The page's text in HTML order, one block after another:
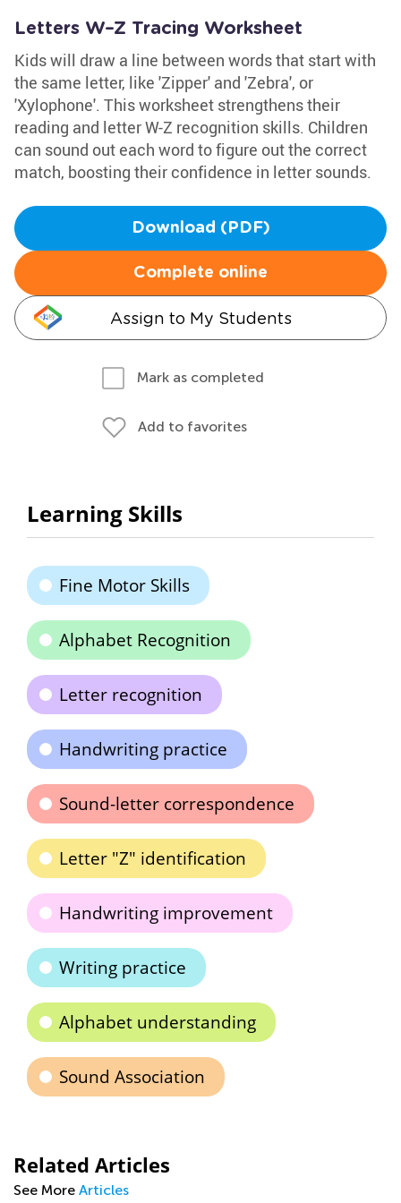
Letters W–Z Tracing Worksheet
Kids will draw a line between words that start with
the same letter, like 'Zipper' and 'Zebra', or
'Xylophone'. This worksheet strengthens their
reading and letter W-Z recognition skills. Children
can sound out each word to figure out the correct
match, boosting their confidence in letter sounds.
Download (PDF)
Complete online
Assign to My Students
Mark as completed
Add to favorites
Learning Skills
Fine Motor Skills
Alphabet Recognition
Letter recognition
Handwriting practice
Sound-letter correspondence
Letter "Z" identification
Handwriting improvement
Writing practice
Alphabet understanding
Sound Association
Related Articles
See More Articles